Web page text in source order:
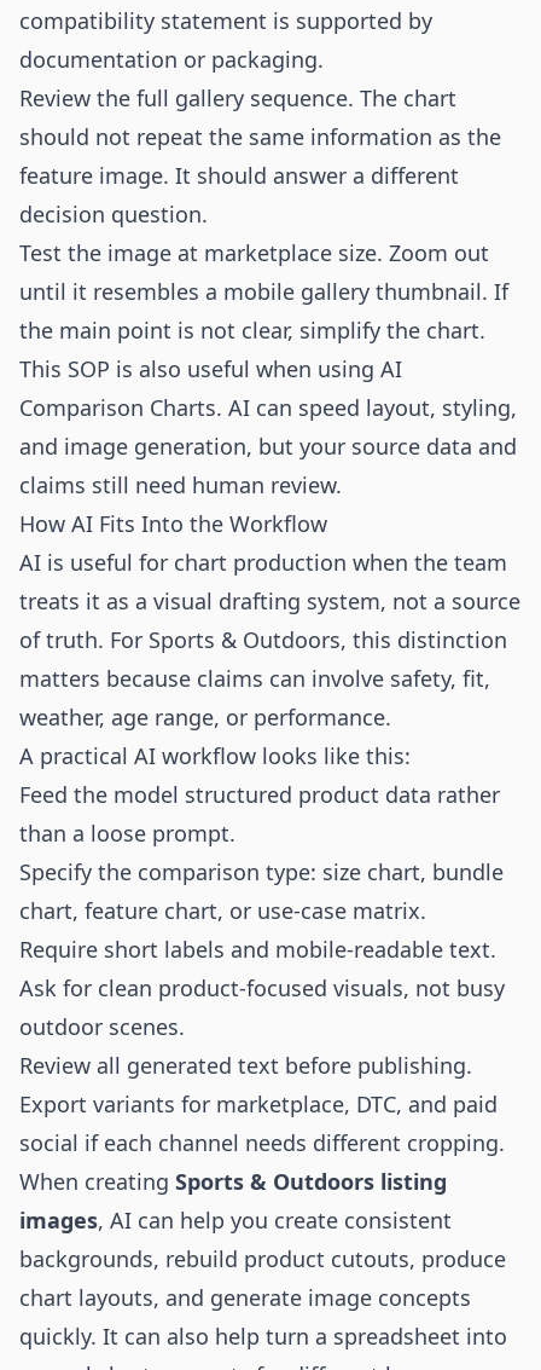
compatibility statement is supported by
documentation or packaging.
Review the full gallery sequence. The chart
should not repeat the same information as the
feature image. It should answer a different
decision question.
Test the image at marketplace size. Zoom out
until it resembles a mobile gallery thumbnail. If
the main point is not clear, simplify the chart.
This SOP is also useful when using AI
Comparison Charts. AI can speed layout, styling,
and image generation, but your source data and
claims still need human review.
How AI Fits Into the Workflow
AI is useful for chart production when the team
treats it as a visual drafting system, not a source
of truth. For Sports & Outdoors, this distinction
matters because claims can involve safety, fit,
weather, age range, or performance.
A practical AI workflow looks like this:
Feed the model structured product data rather
than a loose prompt.
Specify the comparison type: size chart, bundle
chart, feature chart, or use-case matrix.
Require short labels and mobile-readable text.
Ask for clean product-focused visuals, not busy
outdoor scenes.
Review all generated text before publishing.
Export variants for marketplace, DTC, and paid
social if each channel needs different cropping.
When creating Sports & Outdoors listing
images, AI can help you create consistent
backgrounds, rebuild product cutouts, produce
chart layouts, and generate image concepts
quickly. It can also help turn a spreadsheet into